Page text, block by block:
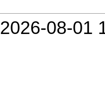
2026-08-01